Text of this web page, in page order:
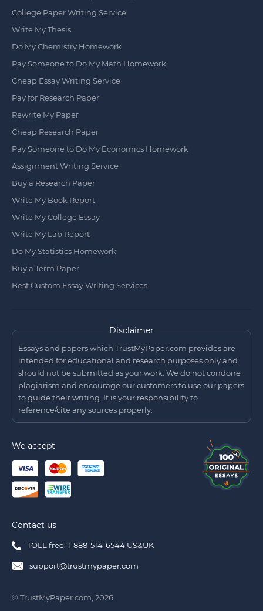
College Paper Writing Service
Write My Thesis
Do My Chemistry Homework
Pay Someone to Do My Math Homework
Cheap Essay Writing Service
Pay for Research Paper
Rewrite My Paper
Cheap Research Paper
Pay Someone to Do My Economics Homework
Assignment Writing Service
Buy a Research Paper
Write My Book Report
Write My College Essay
Write My Lab Report
Do My Statistics Homework
Buy a Term Paper
Best Custom Essay Writing Services
Disclaimer
Essays and papers which TrustMyPaper.com provides are
intended for educational and research purposes only and
should not be submitted as your work. We do not condone
plagiarism and encourage our customers to use our papers
to guide their writing. It is your responsibility to
reference/cite any sources properly.
Contact us
TOLL free: 1-888-514-6544 US&UK
support@trustmypaper.com
We accept
© TrustMyPaper.com, 2026